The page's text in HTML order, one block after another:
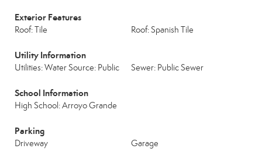
Exterior Features
Roof: Tile Roof: Spanish Tile
Utility Information
Utilities: Water Source: Public Sewer: Public Sewer
School Information
High School: Arroyo Grande
Parking
Driveway
Garage